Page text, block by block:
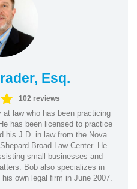
Esq.
102 reviews
law who has been practicing
has been licensed to practice
his J.D. in law from the Nova
Broad Law Center. He
small businesses and
Bob also specializes in
own legal firm in June 2007.